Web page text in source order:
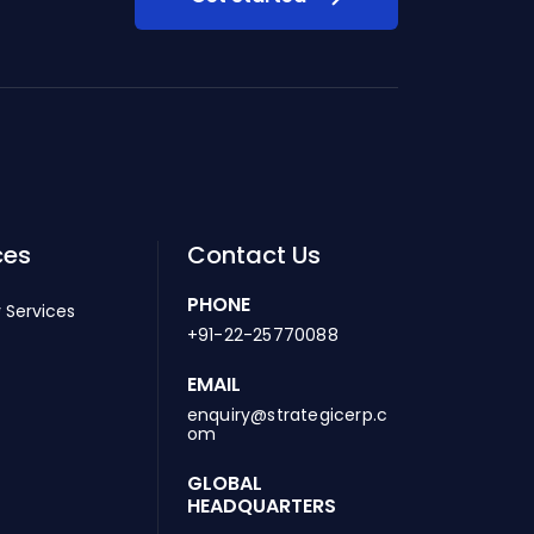
Services
Contact Us
PHONE
+91-22-25770088
EMAIL
enquiry@strategicerp.c
om
GLOBAL
HEADQUARTERS